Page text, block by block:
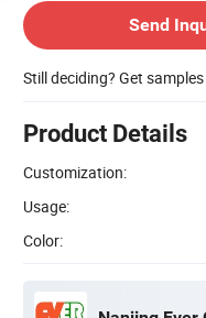
Send
Still deciding? Get
Product Details
Customization:
Usage:
Color: